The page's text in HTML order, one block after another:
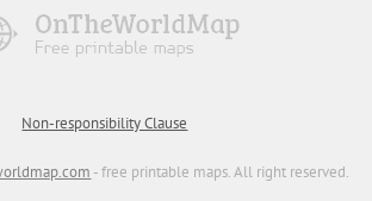
Non-responsibility Clause
- free printable maps. All right reserved.